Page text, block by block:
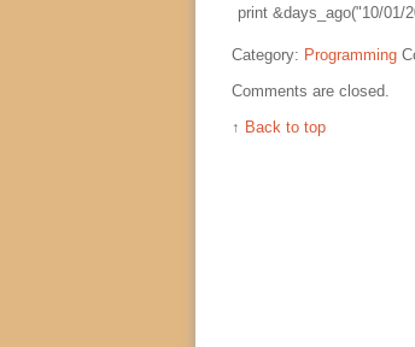
print &days_ago("10/01/
Category: Programming
Comments are closed.
↑ Back to top